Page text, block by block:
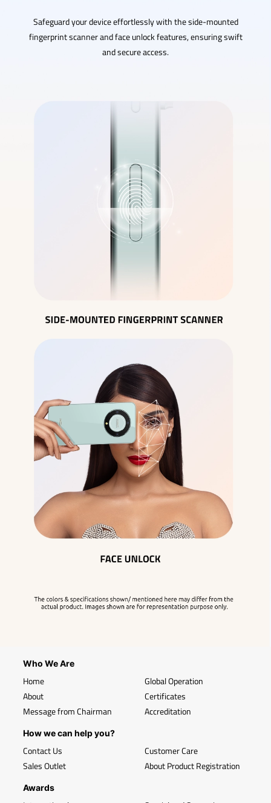
Safeguard your device effortlessly with the side-mounted
fingerprint scanner and face unlock features, ensuring swift
and secure access.
Who We Are
Home
About
Message from Chairman
Global Operation
Certificates
Accreditation
How we can help you?
Contact Us
Sales Outlet
Customer Care
About Product Registration
Awards